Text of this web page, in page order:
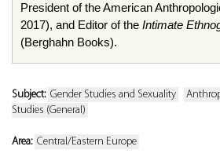
President of the American
2017), and Editor of the Intimate
(Berghahn Books).
Subject: Gender Studies and Sexuality
Studies (General)
Area: Central/Eastern Europe